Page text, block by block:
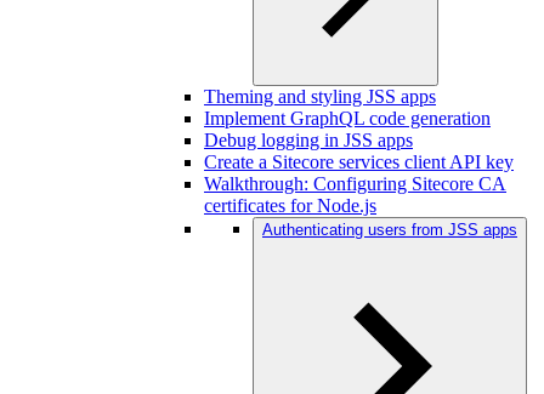
Theming and styling JSS apps
Implement GraphQL code generation
Debug logging in JSS apps
Create a Sitecore services client API key
Walkthrough: Configuring Sitecore CA
certificates for Node.js
Authenticating users from JSS apps